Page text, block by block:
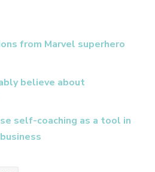
from Marvel superhero
believe about
self-coaching as a tool in